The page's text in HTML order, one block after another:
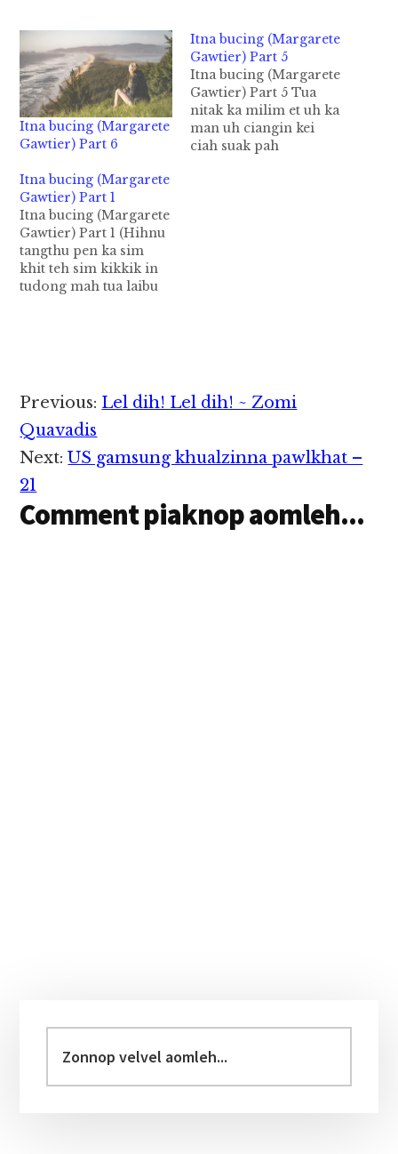
Itna bucing (Margarete
Gawtier) Part 6
Itna bucing (Margarete
Gawtier) Part 5
Itna bucing (Margarete
Gawtier) Part 5 Tua
nitak ka milim et uh ka
man uh ciangin kei
ciah suak pah
Itna bucing (Margarete
Gawtier) Part 1
Itna bucing (Margarete
Gawtier) Part 1 (Hihnu
tangthu pen ka sim
khit teh sim kikkik in
tudong mah tua laibu
ulenaute hong
hawmsawn nuam ka
hihi. Hih tangthu
kician…
Reader
Interactions
Previous: Lel dih! Lel dih! ~ Zomi
Quavadis
Next:US gamsung khualzinna pawlkhat –
21
Comment piaknop aomleh...
Sidebar
velvel
aomleh...